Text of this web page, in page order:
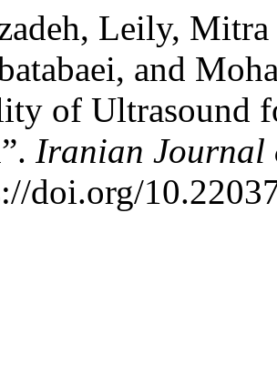
Leily,
and
of Ultrasound
Iranian Journal
doi.org/